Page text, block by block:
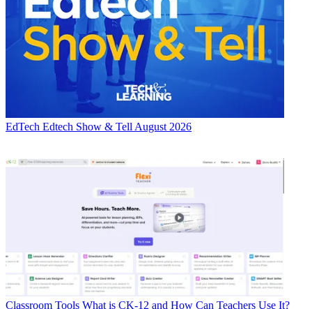
EdTech Edtech Show & Tell August 2026
Classroom Tools What is CK-12 and How Can Teachers Use It?